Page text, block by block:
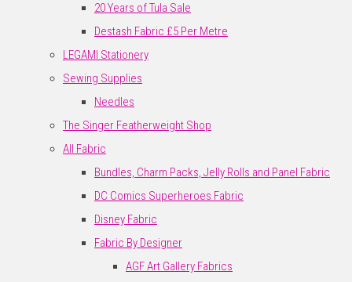
20 Years of Tula Sale
Destash Fabric £5 Per Metre
LEGAMI Stationery
Sewing Supplies
Needles
The Singer Featherweight Shop
All Fabric
Bundles, Charm Packs, Jelly Rolls and Panel Fabric
DC Comics Superheroes Fabric
Disney Fabric
Fabric By Designer
AGF Art Gallery Fabrics